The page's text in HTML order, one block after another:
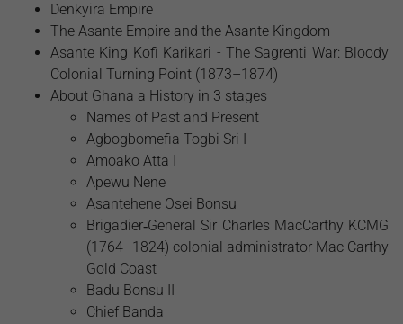
Denkyira Empire
The Asante Empire and the Asante Kingdom
Asante King Kofi Karikari - The Sagrenti War: Bloody
Colonial Turning Point (1873–1874)
About Ghana a History in 3 stages
Names of Past and Present
Agbogbomefia Togbi Sri I
Amoako Atta I
Apewu Nene
Asantehene Osei Bonsu
Brigadier‑General Sir Charles MacCarthy KCMG
(1764–1824) colonial administrator Mac Carthy
Gold Coast
Badu Bonsu II
Chief Banda